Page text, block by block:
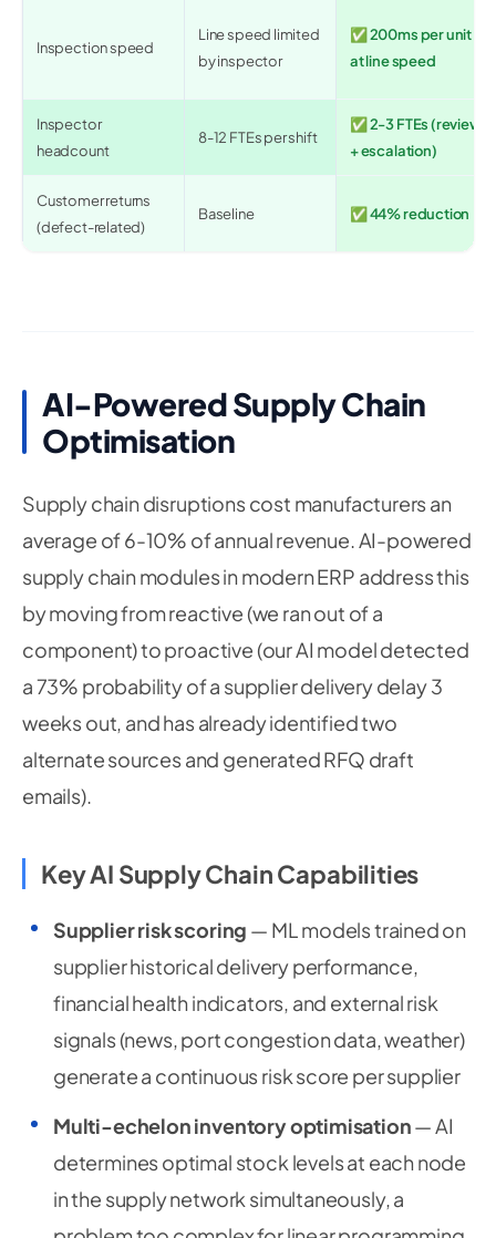
Inspection speed
Line speed limited
by inspector
✅ 200ms per unit
at line speed
Inspector
headcount
8-12 FTEs per shift
✅ 2-3 FTEs (review
+ escalation)
Customer returns
(defect-related)
Baseline ✅ 44% reduction
AI-Powered Supply Chain
Optimisation
Supply chain disruptions cost manufacturers an
average of 6-10% of annual revenue. AI-powered
supply chain modules in modern ERP address this
by moving from reactive (we ran out of a
component) to proactive (our AI model detected
a 73% probability of a supplier delivery delay 3
weeks out, and has already identified two
alternate sources and generated RFQ draft
emails).
Key AI Supply Chain Capabilities
Supplier risk scoring — ML models trained on
supplier historical delivery performance,
financial health indicators, and external risk
signals (news, port congestion data, weather)
generate a continuous risk score per supplier
Multi-echelon inventory optimisation— AI
determines optimal stock levels at each node
in the supply network simultaneously, a